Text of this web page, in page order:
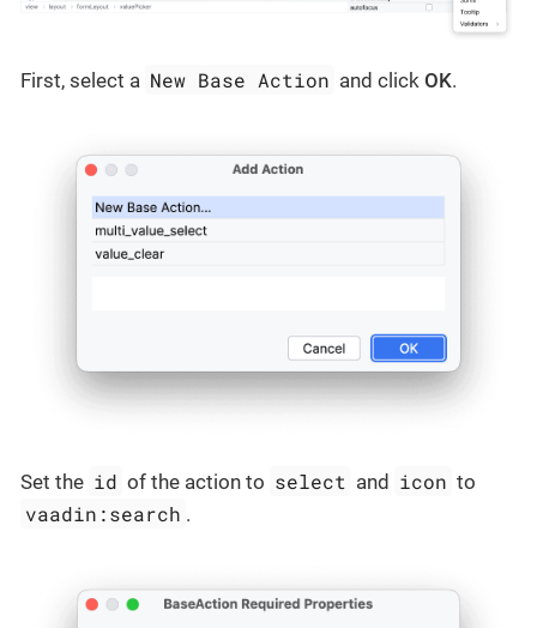
First, select a New Base Action and clickOK.
Set the id of the action to select and icon to
vaadin:search .